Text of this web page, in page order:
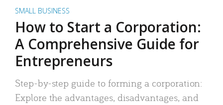
SMALL BUSINESS
How to Start a Corporation:
A Comprehensive Guide for
Entrepreneurs
Step-by-step guide to forming a corporation:
Explore the advantages, disadvantages, and